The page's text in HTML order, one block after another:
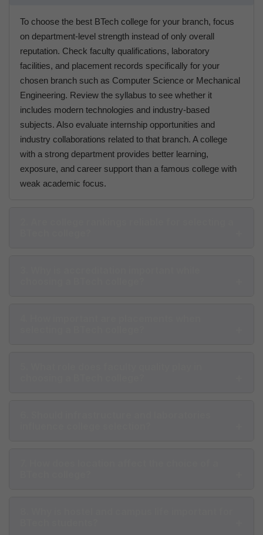
To choose the best BTech college for your branch, focus
on department-level strength instead of only overall
reputation. Check faculty qualifications, laboratory
facilities, and placement records specifically for your
chosen branch such as Computer Science or Mechanical
Engineering. Review the syllabus to see whether it
includes modern technologies and industry-based
subjects. Also evaluate internship opportunities and
industry collaborations related to that branch. A college
with a strong department provides better learning,
exposure, and career support than a famous college with
weak academic focus.